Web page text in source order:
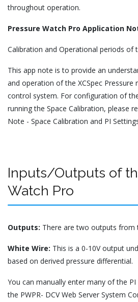
throughout operation.
Pressure Watch Pro Application
Calibration and Operational periods of
This app note is to provide an
and operation of the XCSpec Pressure
control system. For configuration of
running the Space Calibration, please
Note - Space Calibration and PI
Inputs/Outputs of
Watch Pro
Outputs: There are two outputs from
White Wire: This is a 0-10V output
based on derived pressure differential.
You can manually enter many of the
the PWPR- DCV Web Server System